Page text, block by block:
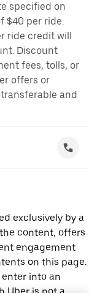
specified on
$40 per ride.
ride credit will
Discount
fees, tolls, or
offers or
and
exclusively by a
content, offers
engagement
on this page.
into an